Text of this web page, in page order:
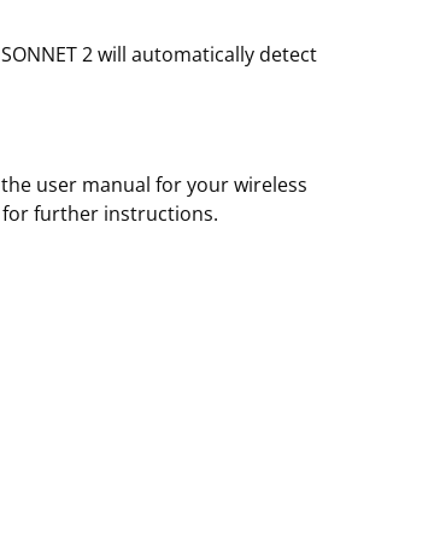
2 will automatically detect
user manual for your wireless
for further instructions.